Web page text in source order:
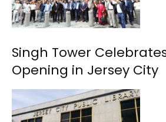
Singh Tower
Opening in Jersey City